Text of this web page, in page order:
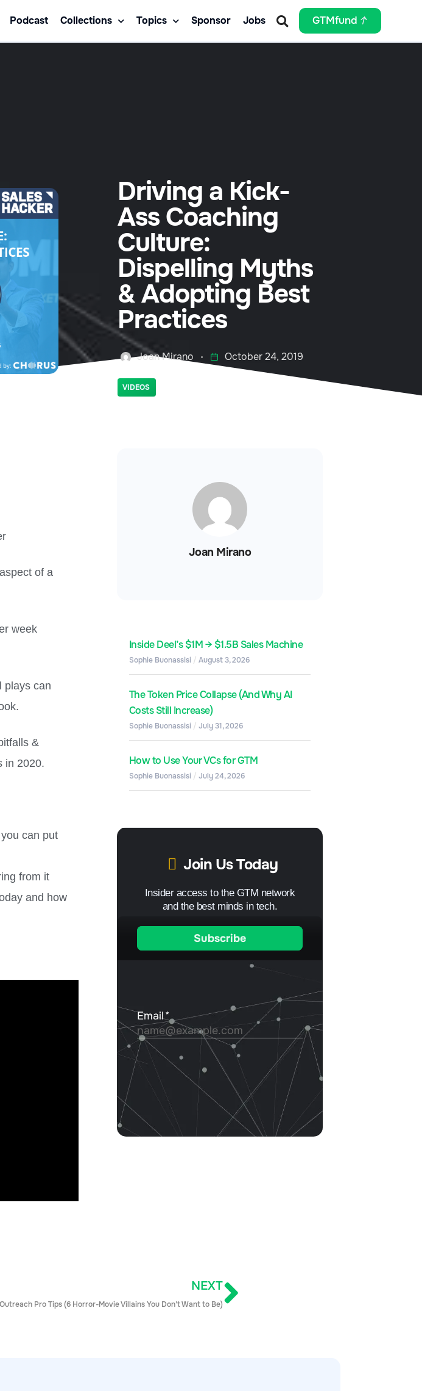
Podcast Collections Topics Sponsor Jobs GTMfund
Driving a Kick-
Ass Coaching
Culture:
Dispelling Myths
& Adopting Best
Practices
Joan Mirano October 24, 2019
VIDEOS
of a
week
plays can
&
in 2020.
can put
from it
and how
Joan Mirano
Inside Deel’s $1M → $1.5B Sales Machine
Sophie Buonassisi August 3, 2026
The Token Price Collapse (And Why AI
Costs Still Increase)
Sophie Buonassisi July 31, 2026
How to Use Your VCs for GTM
Sophie Buonassisi July 24, 2026
Join Us Today
Insider access to the GTM network
and the best minds in tech.
NEXT
Pro Tips (6 Horror-Movie Villains You Don’t Want to Be)